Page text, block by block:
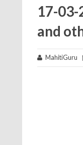
17-
and
MahitiGuru